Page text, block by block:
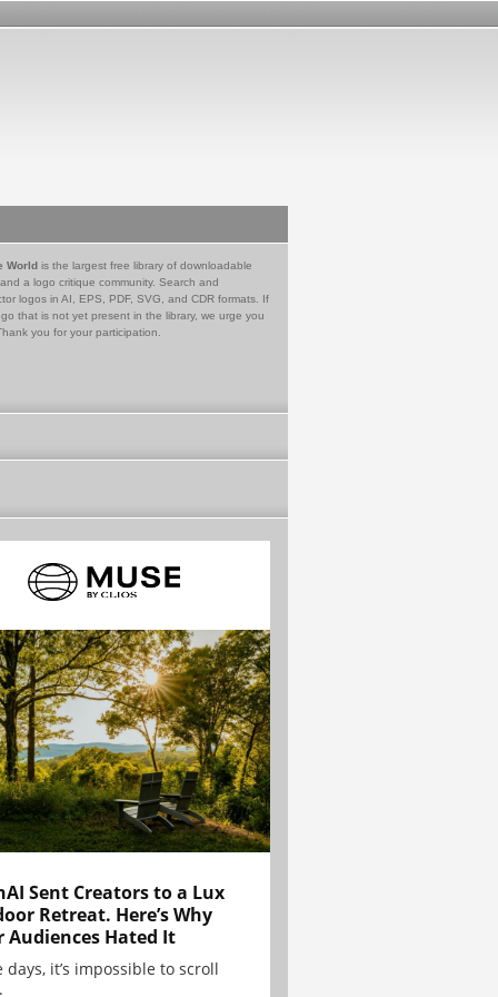
World is the largest free library of downloadable
a logo critique community. Search and
logos in AI, EPS, PDF, SVG, and CDR formats. If
that is not yet present in the library, we urge you
you for your participation.
Sent Creators to a Lux
Retreat. Here’s Why
Audiences Hated It
days, it’s impossible to scroll